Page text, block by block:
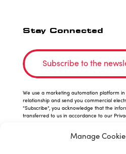
Manage
Stay Connected
Subscribe to the
We use a marketing automation platform
relationship and send you commercial
"Subscribe", you acknowledge that the
transferred to us in accordance to our